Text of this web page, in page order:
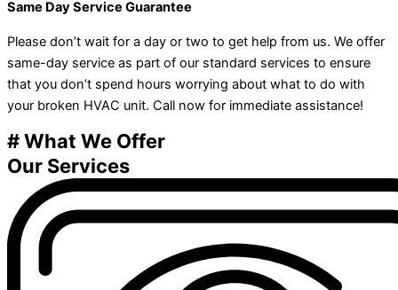
Same Day Service Guarantee
Please don’t wait for a day or two to get help from us. We offer
same-day service as part of our standard services to ensure
that you don’t spend hours worrying about what to do with
your broken HVAC unit. Call now for immediate assistance!
# What We Offer
Our Services